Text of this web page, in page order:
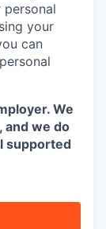
personal
your
can
We
and we do
supported